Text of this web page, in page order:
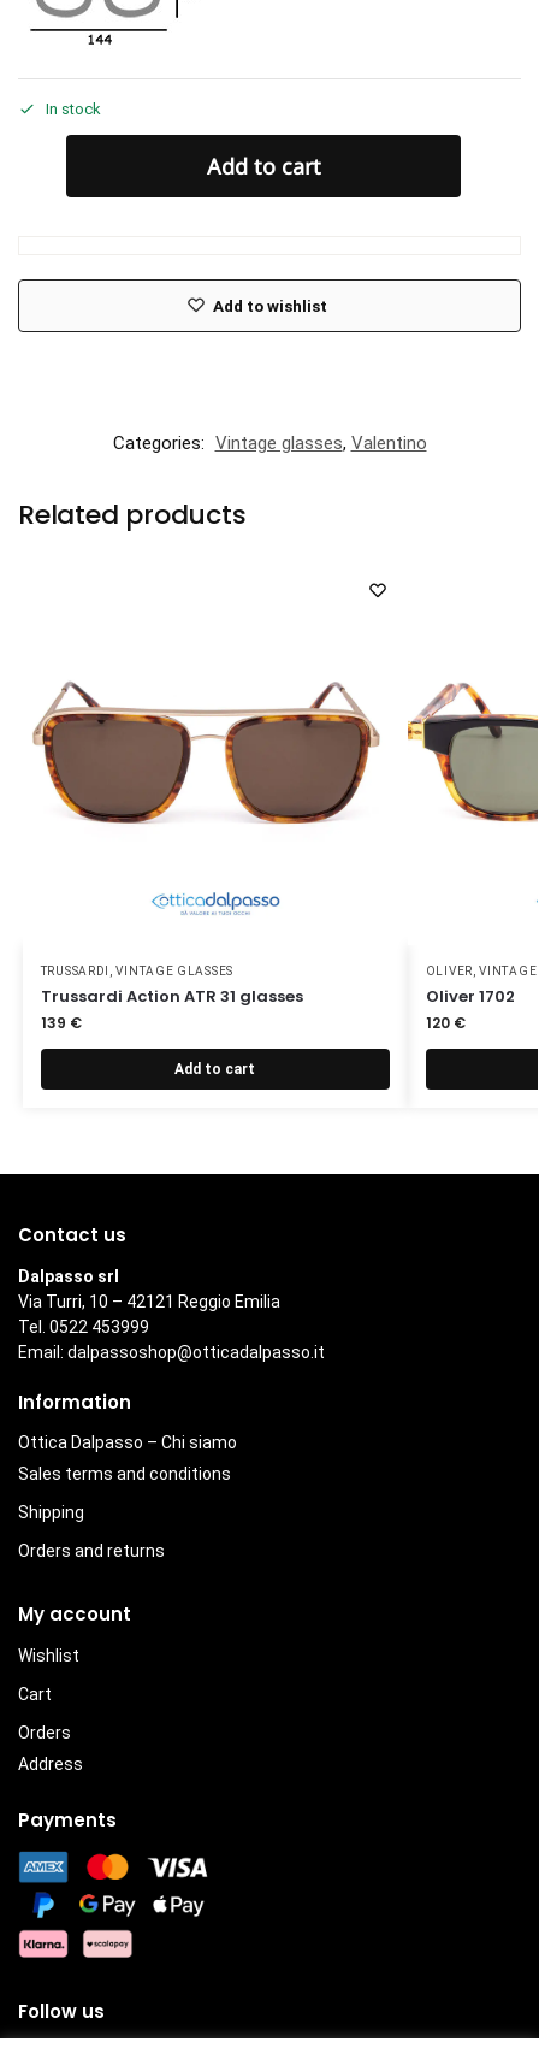
In stock
Add to cart
Add to wishlist
Categories: Vintage glasses, Valentino
Related products
TRUSSARDI ,VINTAGE GLASSES
Trussardi Action ATR 31 glasses
139 €
Add to cart
OLIVER,VINTAGE
Oliver 1702
120 €
Contact us
Dalpasso srl
Via Turri, 10 – 42121 Reggio Emilia
Tel. 0522 453999
Email: dalpassoshop@otticadalpasso.it
Information
Ottica Dalpasso – Chi siamo
Sales terms and conditions
Shipping
Orders and returns
My account
Wishlist
Cart
Orders
Address
Payments
Follow us